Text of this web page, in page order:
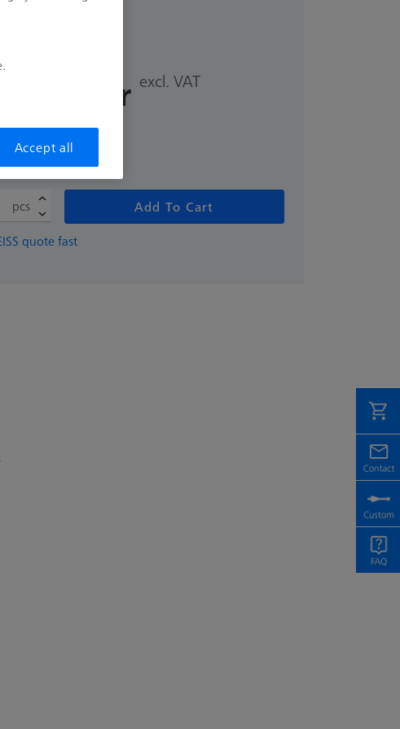
kr excl. VAT
pcs
Add To Cart
quote fast
Accept all